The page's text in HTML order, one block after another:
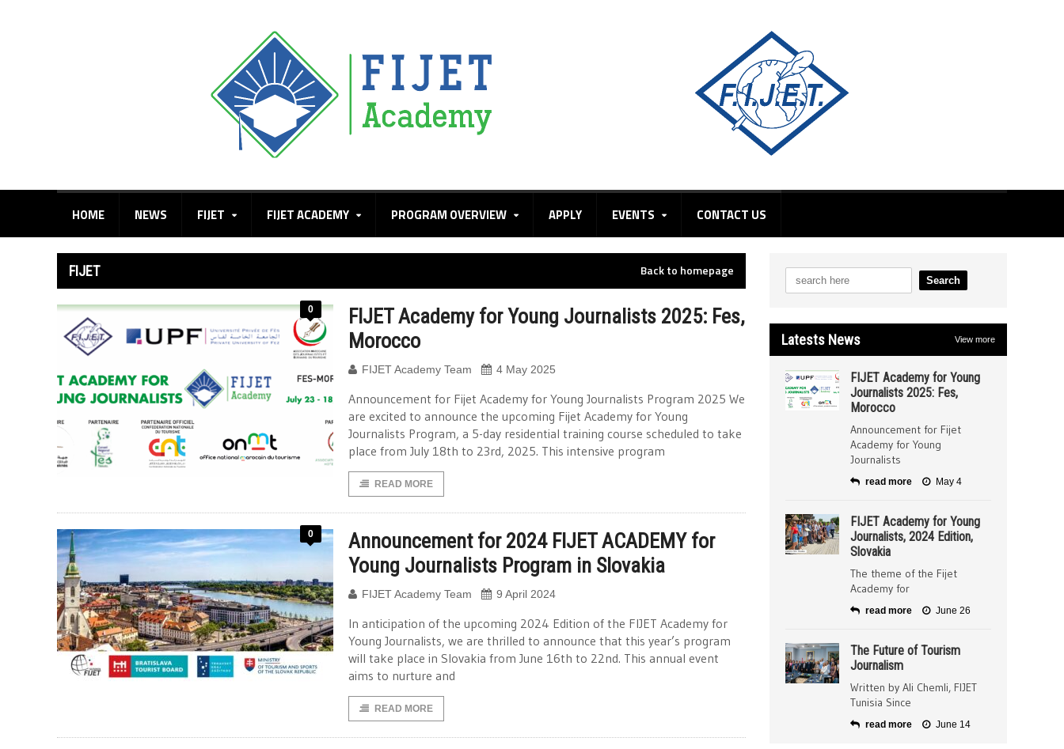
HOME NEWS FIJET FIJET ACADEMY PROGRAM OVERVIEW APPLY EVENTS CONTACT US
FIJET Back to homepage
0
FIJET Academy for Young Journalists 2025: Fes,
Morocco
FIJET Academy Team 4 May 2025
Announcement for Fijet Academy for Young Journalists Program 2025 We
are excited to announce the upcoming Fijet Academy for Young
Journalists Program, a 5-day residential training course scheduled to take
place from July 18th to 23rd, 2025. This intensive program
READ MORE
0
Announcement for 2024 FIJET ACADEMY for
Young Journalists Program in Slovakia
FIJET Academy Team 9 April 2024
In anticipation of the upcoming 2024 Edition of the FIJET Academy for
Young Journalists, we are thrilled to announce that this year’s program
will take place in Slovakia from June 16th to 22nd. This annual event
aims to nurture and
READ MORE
Latests News View more
FIJET Academy for Young
Journalists 2025: Fes,
Morocco
Announcement for Fijet
Academy for Young
Journalists
read more May 4
FIJET Academy for Young
Journalists, 2024 Edition,
Slovakia
The theme of the Fijet
Academy for
read more June 26
The Future of Tourism
Journalism
Written by Ali Chemli, FIJET
Tunisia Since
read more June 14